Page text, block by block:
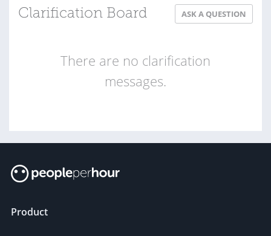
Clarification Board ASK A QUESTION
There are no clarification
messages.
Product